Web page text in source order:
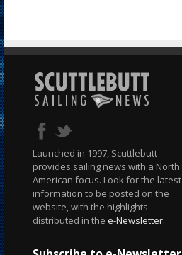
Launched in 1997, Scuttlebutt
provides sailing news with a North
American focus. Look for the latest
information to be posted on the
website, with the highlights
distributed in the e-Newsletter.